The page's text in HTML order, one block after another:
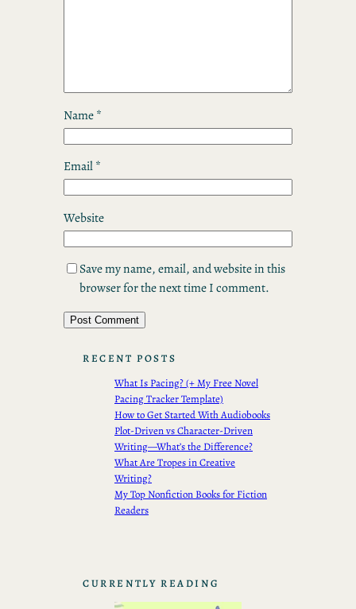
Name*
Email*
Website
Save my name, email, and website in this
browser for the next time I comment.
RECENT POSTS
What Is Pacing? (+ My Free Novel
Pacing Tracker Template)
How to Get Started With Audiobooks
Plot-Driven vs Character-Driven
Writing—What’s the Difference?
What Are Tropes in Creative
Writing?
My Top Nonfiction Books for Fiction
Readers
CURRENTLY READING